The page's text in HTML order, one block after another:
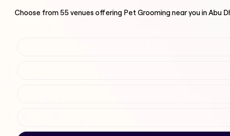
Choose from55venues offering Pet Groomingnear you in Abu